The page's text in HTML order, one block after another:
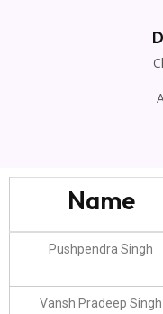
Name
Pushpendra Singh
Vansh Pradeep Singh